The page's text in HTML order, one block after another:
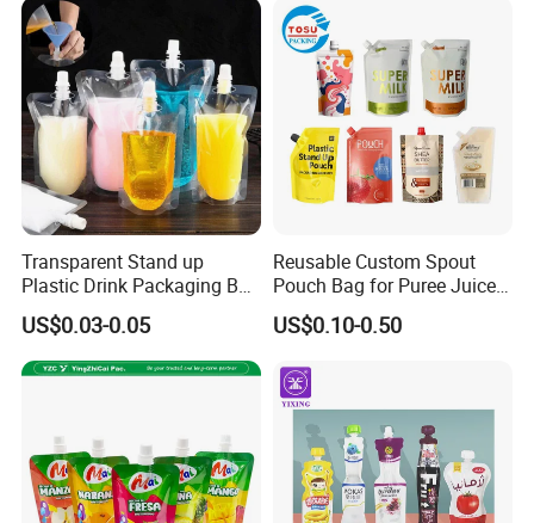
FAQ
Q:what is the procedure of placing and
order?
A:Design → Cylinder Making→Material
Preparation→Printing→Lamination →
Maturation Process→Cutting→Bag
making→Examing →Carton
Transparent Stand up
Plastic Drink Packaging Bag
Spout Pouch for Juice Milk
Coffee Beverage Liquid
Packing Bag
US$0.03-0.05
Reusable Custom Spout
Pouch Bag for Puree Juice
Baby Food Spout Bag
US$0.10-0.50